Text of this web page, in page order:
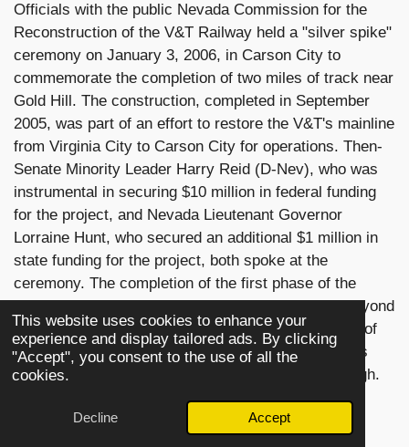
This website uses cookies to enhance your
experience and display tailored ads. By clicking
"Accept", you consent to the use of all the
cookies.
Decline Accept
Officials with the public Nevada Commission for the
Reconstruction of the V&T Railway held a "silver spike"
ceremony on January 3, 2006, in Carson City to
commemorate the completion of two miles of track near
Gold Hill. The construction, completed in September
2005, was part of an effort to restore the V&T's mainline
from Virginia City to Carson City for operations. Then-
Senate Minority Leader Harry Reid (D-Nev), who was
instrumental in securing $10 million in federal funding
for the project, and Nevada Lieutenant Governor
Lorraine Hunt, who secured an additional $1 million in
state funding for the project, both spoke at the
ceremony. The completion of the first phase of the
extension saw the last train of the day venturing beyond
Gold Hill and to American Flats, over a massive fill of
the Overman Pit, near the Crown Point Ravine. This
practice has been abandoned in recent years, though.
In June 2008, No. 29 returned to operation after a